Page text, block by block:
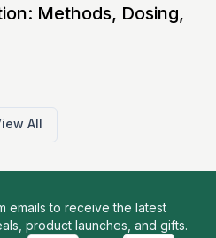
Methods, Dosing,
All
emails to receive the latest
product launches, and gifts.